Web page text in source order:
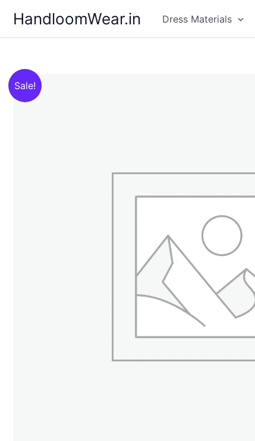
content
HandloomWear.in Dress Materials
Sale!